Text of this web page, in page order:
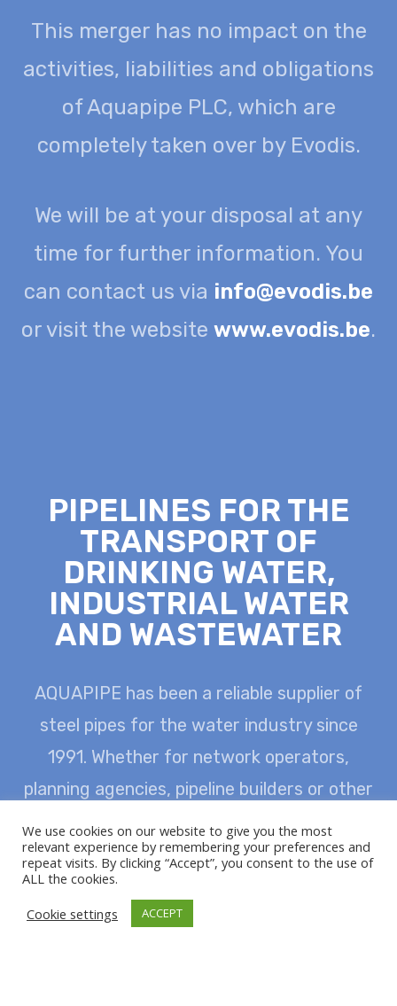
This merger has no impact on the
activities, liabilities and obligations
of Aquapipe PLC, which are
completely taken over by Evodis.
We will be at your disposal at any
time for further information. You
can contact us via info@evodis.be
or visit the website www.evodis.be.
PIPELINES FOR THE
TRANSPORT OF
DRINKING WATER,
INDUSTRIAL WATER
AND WASTEWATER
AQUAPIPE has been a reliable supplier of
steel pipes for the water industry since
1991. Whether for network operators,
planning agencies, pipeline builders or other
comprehensive advice from us with the aim
of achieving the greatest possible safety and
economic efficiency in the construction of
We use cookies on our website to give you the most
relevant experience by remembering your preferences and
repeat visits. By clicking “Accept”, you consent to the use of
ALL the cookies.
Cookie settings
ACCEPT